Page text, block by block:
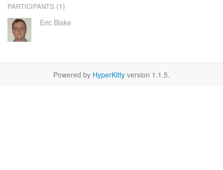
PARTICIPANTS (1)
Eric Blake
Powered by HyperKitty version 1.1.5.